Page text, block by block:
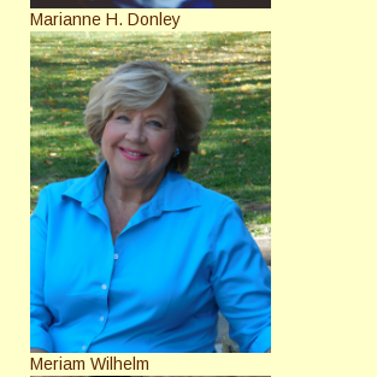
Marianne H. Donley
Meriam Wilhelm